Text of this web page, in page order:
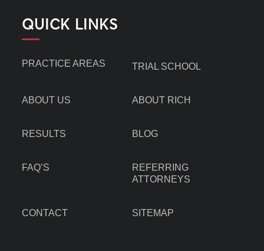
QUICK LINKS
PRACTICE AREAS TRIAL SCHOOL
ABOUT US ABOUT RICH
RESULTS BLOG
FAQ’S
REFERRING
ATTORNEYS
CONTACT SITEMAP